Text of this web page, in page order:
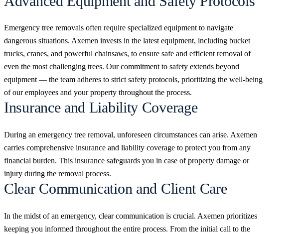
Emergency tree removals often require specialized equipment to navigate
dangerous situations. Axemen invests in the latest equipment, including bucket
trucks, cranes, and powerful chainsaws, to ensure safe and efficient removal of
even the most challenging trees. Our commitment to safety extends beyond
equipment — the team adheres to strict safety protocols, prioritizing the well-being
of our employees and your property throughout the process.
Insurance and Liability Coverage
During an emergency tree removal, unforeseen circumstances can arise. Axemen
carries comprehensive insurance and liability coverage to protect you from any
financial burden. This insurance safeguards you in case of property damage or
injury during the removal process.
Clear Communication and Client Care
In the midst of an emergency, clear communication is crucial. Axemen prioritizes
keeping you informed throughout the entire process. From the initial call to the